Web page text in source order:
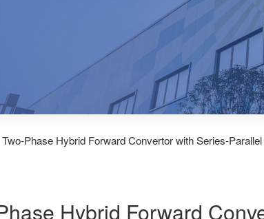
Two-Phase Hybrid Forward Convertor with Series-
Hybrid Forward